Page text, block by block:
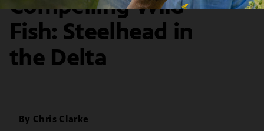
Compelling Wild
Fish: Steelhead in
the Delta
By Chris Clarke